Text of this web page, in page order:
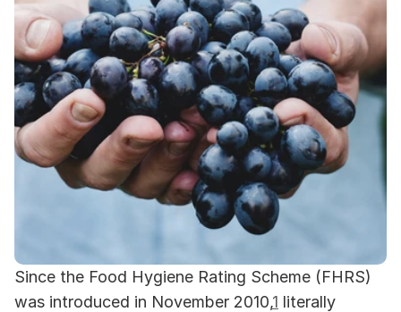
Since the Food Hygiene Rating Scheme (FHRS)
was introduced in November 2010,1 literally